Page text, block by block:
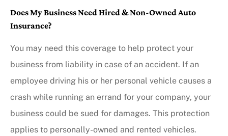
Does My Business Need Hired & Non-Owned Auto
Insurance?
You may need this coverage to help protect your
business from liability in case of an accident. If an
employee driving his or her personal vehicle causes a
crash while running an errand for your company, your
business could be sued for damages. This protection
applies to personally-owned and rented vehicles.